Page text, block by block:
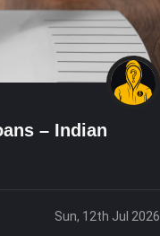
– Indian
Sun, 12th Jul 2026